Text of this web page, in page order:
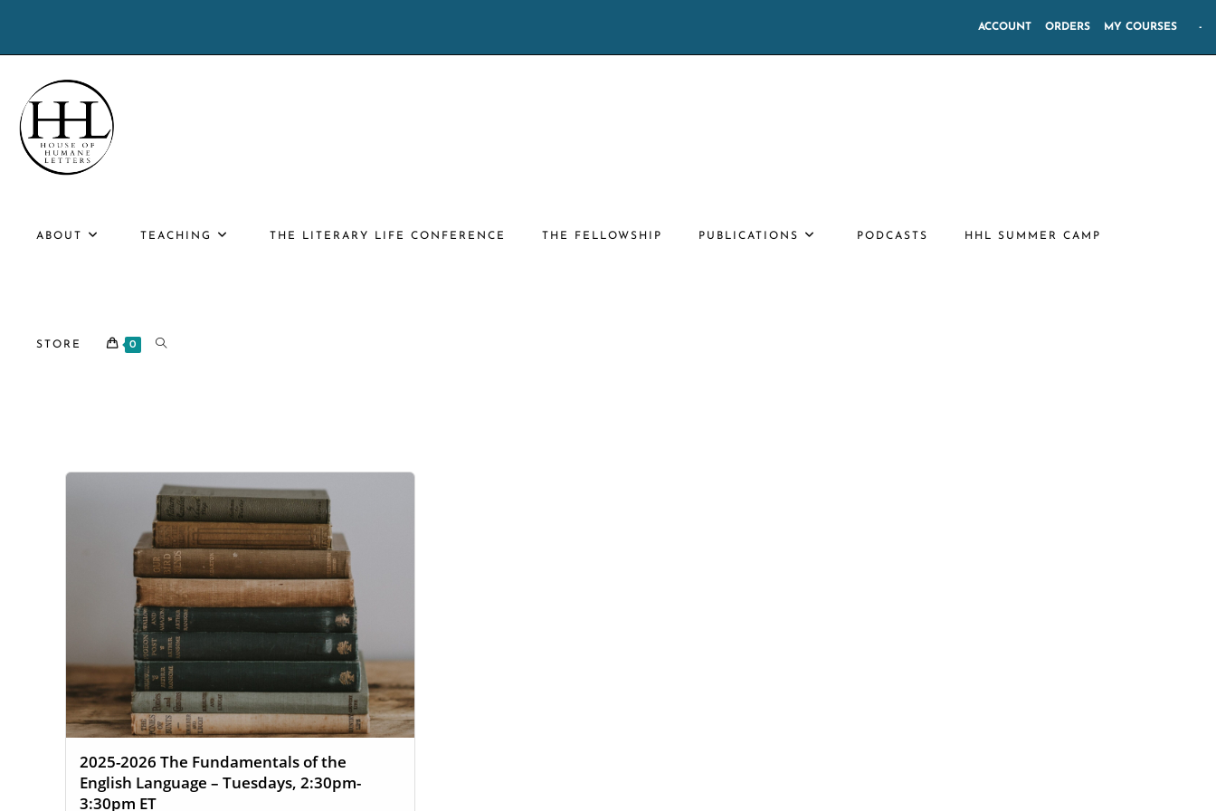
content
ACCOUNT ORDERS MY COURSES -
ABOUT TEACHING THE LITERARY LIFE CONFERENCE THE FELLOWSHIP PUBLICATIONS PODCASTS HHL SUMMER CAMP
STORE 0 TOGGLE
SEARCH
2025-2026 The Fundamentals of the
English Language – Tuesdays, 2:30pm-
3:30pm ET